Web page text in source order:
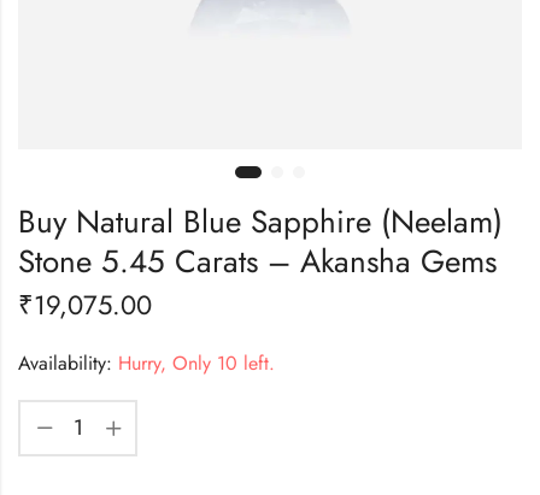
Buy Natural Blue Sapphire (Neelam)
Stone 5.45 Carats – Akansha Gems
₹19,075.00
Availability: Hurry, Only 10 left.